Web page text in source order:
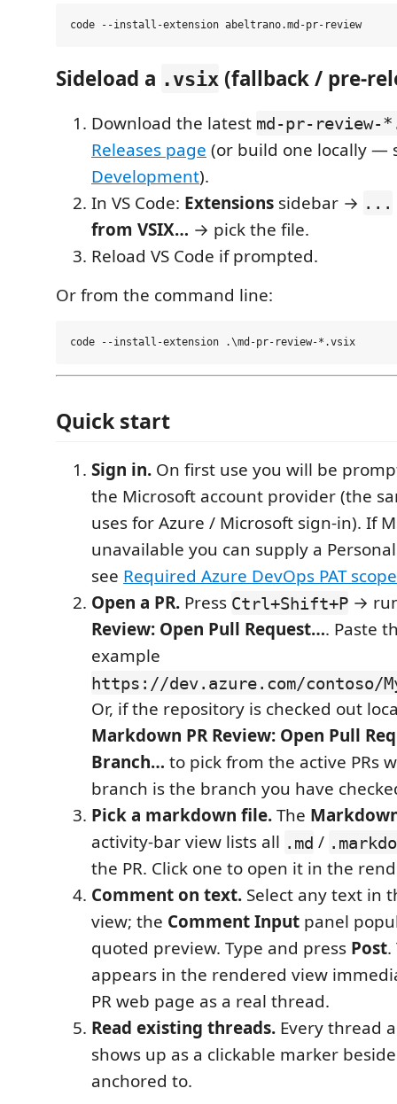
Sideload a .vsix (fallback / pre-
Download the latest md-pr-review-
Releases page (or build one locally —
Development).
In VS Code: Extensions sidebar → ...
from VSIX… → pick the file.
Reload VS Code if prompted.
Or from the command line:
Quick start
Sign in. On first use you will be
the Microsoft account provider (the
uses for Azure / Microsoft sign-in). If
unavailable you can supply a
see Required Azure DevOps PAT
Open a PR. Press Ctrl+Shift+P →
Review: Open Pull Request…. Paste
example
https://dev.azure.com/contoso/
Or, if the repository is checked out
Markdown PR Review: Open Pull
Branch… to pick from the active PRs
branch is the branch you have
Pick a markdown file.The
activity-bar view lists all .md /
the PR. Click one to open it in the
Comment on text. Select any text in
view; the Comment Input panel
quoted preview. Type and press Post.
appears in the rendered view
PR web page as a real thread.
Read existing threads. Every thread
shows up as a clickable marker
anchored to.